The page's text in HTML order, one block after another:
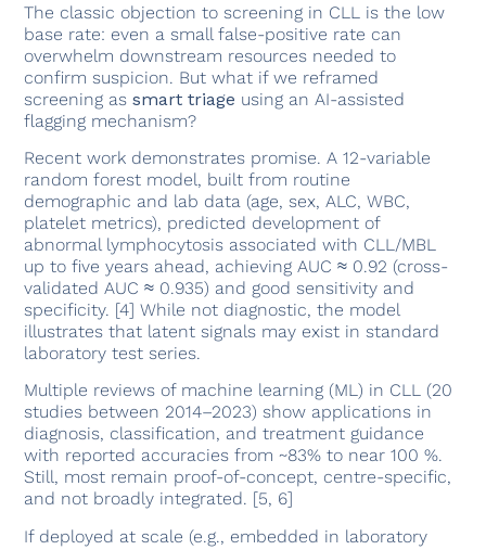
The classic objection to screening in CLL is the low
base rate: even a small false-positive rate can
overwhelm downstream resources needed to
confirm suspicion. But what if we reframed
screening assmart triage using an AI-assisted
flagging mechanism?
Recent work demonstrates promise. A 12-variable
random forest model, built from routine
demographic and lab data (age, sex, ALC, WBC,
platelet metrics), predicted development of
abnormal lymphocytosis associated with CLL/MBL
up to five years ahead, achieving AUC ≈ 0.92 (cross-
validated AUC ≈ 0.935) and good sensitivity and
specificity. [4] While not diagnostic, the model
illustrates that latent signals may exist in standard
laboratory test series.
Multiple reviews of machine learning (ML) in CLL (20
studies between 2014–2023) show applications in
diagnosis, classification, and treatment guidance
with reported accuracies from ~83% to near 100 %.
Still, most remain proof-of-concept, centre-specific,
and not broadly integrated. [5, 6]
If deployed at scale (e.g., embedded in laboratory